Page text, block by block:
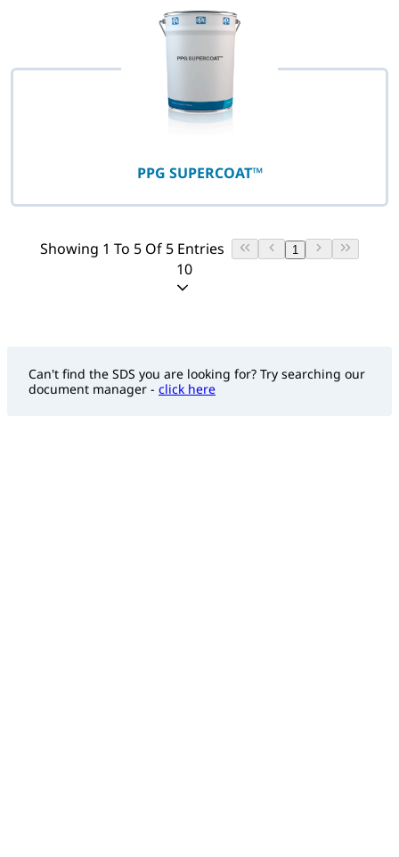
PPG SUPERCOAT™
Showing 1 To 5 Of 5 Entries 1
10
Can't find the SDS you are looking for? Try searching our
document manager - click here